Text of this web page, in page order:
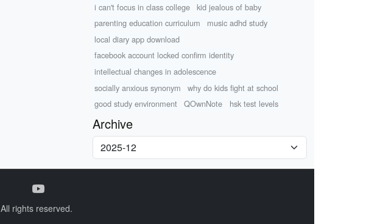
i can't focus in class college
kid jealous of baby
parenting education curriculum
music adhd study
local diary app download
facebook account locked confirm identity
intellectual changes in adolescence
socially anxious synonym
why do kids fight at school
good study environment
QOwnNote hsk test levels
Archive
All rights reserved.